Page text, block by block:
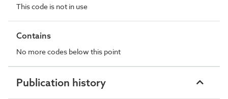
This code is not in use
Contains
No more codes below this point
Publication history